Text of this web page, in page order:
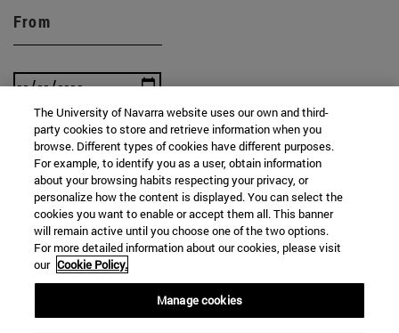
From
SEARCH
The University of Navarra website uses our own and third-
party cookies to store and retrieve information when you
browse. Different types of cookies have different purposes.
For example, to identify you as a user, obtain information
about your browsing habits respecting your privacy, or
personalize how the content is displayed. You can select the
cookies you want to enable or accept them all. This banner
will remain active until you choose one of the two options.
For more detailed information about our cookies, please visit
our Cookie Policy.
Manage cookies